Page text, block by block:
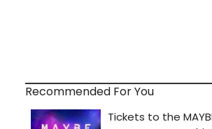
Recommended For You